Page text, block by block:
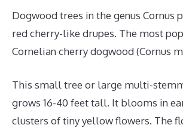
Dogwood trees in the genus Cornus
red cherry-like drupes. The most
Cornelian cherry dogwood (Cornus
This small tree or large multi-
grows 16-40 feet tall. It blooms in
clusters of tiny yellow flowers. The